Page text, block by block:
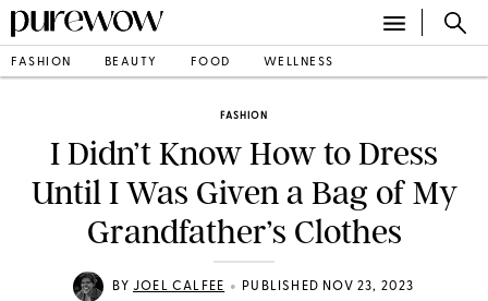
FASHION BEAUTY FOOD WELLNESS
FASHION
I Didn’t Know How to Dress
Until I Was Given a Bag of My
Grandfather’s Clothes
BY JOEL CALFEE • PUBLISHED NOV 23, 2023